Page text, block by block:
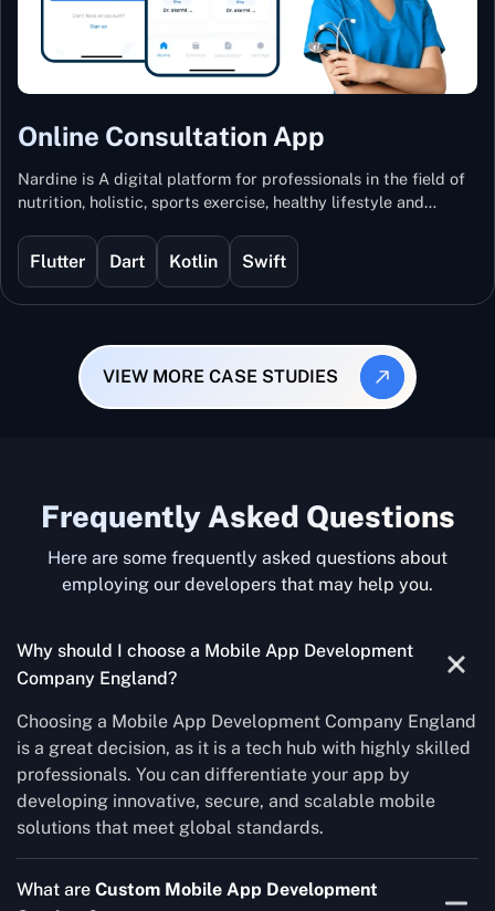
Online Consultation App
Nardine is A digital platform for professionals in the field of
nutrition, holistic, sports exercise, healthy lifestyle and
Flutter Dart Kotlin Swift
VIEW MORE CASE STUDIES
Frequently Asked Questions
Here are some frequently asked questions about
employing our developers that may help you.
Why should I choose a Mobile App Development
Company England?
Choosing a Mobile App Development Company England
is a great decision, as it is a tech hub with highly skilled
professionals. You can differentiate your app by
developing innovative, secure, and scalable mobile
solutions that meet global standards.
What are Custom Mobile App Development